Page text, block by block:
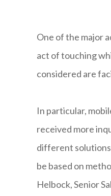
One of the major
act of touching
considered are
In particular,
received more
different solutions
be based on
Helbock, Senior